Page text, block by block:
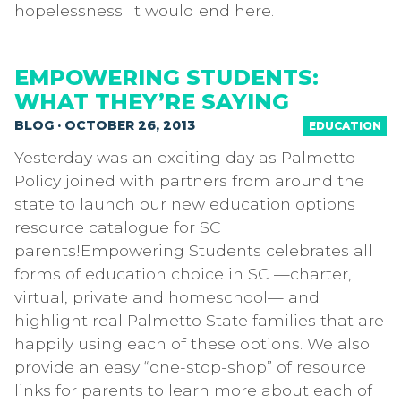
hopelessness. It would end here.
EMPOWERING STUDENTS:
WHAT THEY’RE SAYING
EDUCATION
BLOG · OCTOBER 26, 2013
Yesterday was an exciting day as Palmetto
Policy joined with partners from around the
state to launch our new education options
resource catalogue for SC
parents!Empowering Students celebrates all
forms of education choice in SC —charter,
virtual, private and homeschool— and
highlight real Palmetto State families that are
happily using each of these options. We also
provide an easy “one-stop-shop” of resource
links for parents to learn more about each of